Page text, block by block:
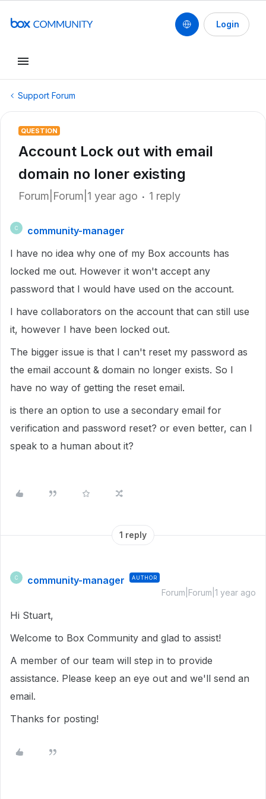
Login
Support Forum
QUESTION
Account Lock out with email
domain no loner existing
Forum|Forum|1 year ago 1 reply
C
community-manager
I have no idea why one of my Box accounts has
locked me out. However it won't accept any
password that I would have used on the account.
I have collaborators on the account that can still use
it, however I have been locked out.
The bigger issue is that I can't reset my password as
the email account & domain no longer exists. So I
have no way of getting the reset email.
is there an option to use a secondary email for
verification and password reset? or even better, can I
speak to a human about it?
1 reply
C community-manager AUTHOR
Forum|Forum|1 year ago
Hi Stuart,
Welcome to Box Community and glad to assist!
A member of our team will step in to provide
assistance. Please keep an eye out and we'll send an
email.
Thanks for posting!